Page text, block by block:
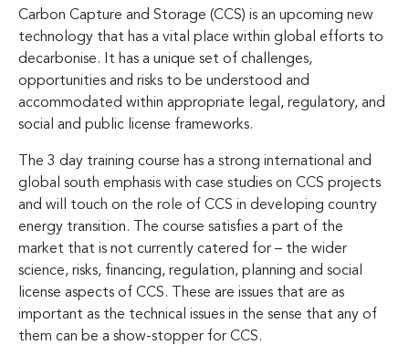
Carbon Capture and Storage (CCS) is an upcoming new
technology that has a vital place within global efforts to
decarbonise. It has a unique set of challenges,
opportunities and risks to be understood and
accommodated within appropriate legal, regulatory, and
social and public license frameworks.
The 3 day training course has a strong international and
global south emphasis with case studies on CCS projects
and will touch on the role of CCS in developing country
energy transition. The course satisfies a part of the
market that is not currently catered for – the wider
science, risks, financing, regulation, planning and social
license aspects of CCS. These are issues that are as
important as the technical issues in the sense that any of
them can be a show-stopper for CCS.